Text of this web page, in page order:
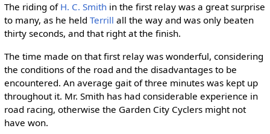
The riding of H. C. Smithin the first relay was a great surprise
to many, as he held Terrill all the way and was only beaten
thirty seconds, and that right at the finish.
The time made on that first relay was wonderful, considering
the conditions of the road and the disadvantages to be
encountered. An average gait of three minutes was kept up
throughout it. Mr. Smith has had considerable experience in
road racing, otherwise the Garden City Cyclers might not
have won.